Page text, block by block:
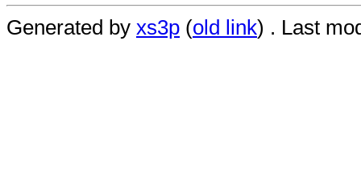
Generated by xs3p (old link) . Last